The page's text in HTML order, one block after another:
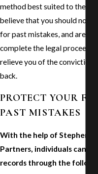
method best suited to their
believe that you should not
for past mistakes, and are
complete the legal
relieve you of the convictions
back.
PROTECT YOUR
PAST MISTAKES
With the help of Stephen G.
Partners, individuals can
records through the